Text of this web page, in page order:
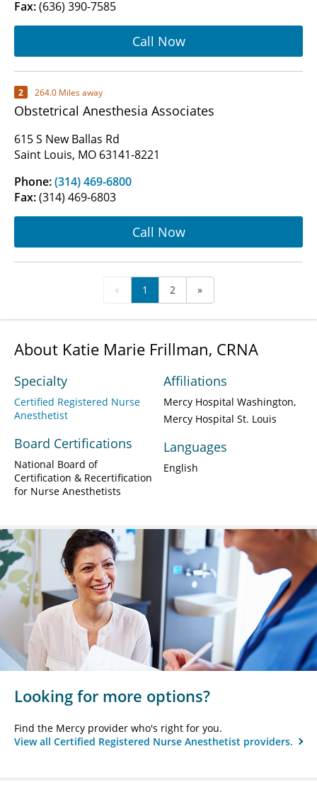
Fax:(636) 390-7585
Call Now
2 264.0 Miles away
Obstetrical Anesthesia Associates
615 S New Ballas Rd
Saint Louis, MO 63141-8221
Phone:(314) 469-6800
Fax:(314) 469-6803
Call Now
« 1 2 »
About Katie Marie Frillman, CRNA
Specialty
Certified Registered Nurse
Anesthetist
Board Certifications
National Board of
Certification & Recertification
for Nurse Anesthetists
Affiliations
Mercy Hospital Washington
Mercy Hospital St. Louis
Languages
English
Looking for more options?
Find the Mercy provider who's right for you.
View all Certified Registered Nurse Anesthetist providers.